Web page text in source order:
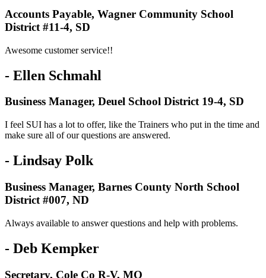
Accounts Payable, Wagner Community School
District #11-4, SD
Awesome customer service!!
- Ellen Schmahl
Business Manager, Deuel School District 19-4, SD
I feel SUI has a lot to offer, like the Trainers who put in the time and
make sure all of our questions are answered.
- Lindsay Polk
Business Manager, Barnes County North School
District #007, ND
Always available to answer questions and help with problems.
- Deb Kempker
Secretary, Cole Co R-V, MO